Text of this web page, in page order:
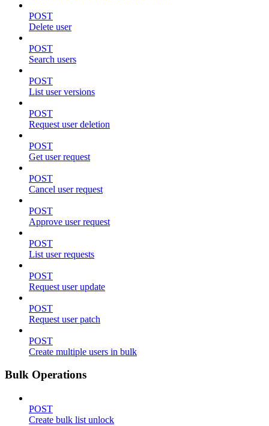
POST
Delete user
POST
Search users
POST
List user versions
POST
Request user deletion
POST
Get user request
POST
Cancel user request
POST
Approve user request
POST
List user requests
POST
Request user update
POST
Request user patch
POST
Create multiple users in bulk
Bulk Operations
POST
Create bulk list unlock